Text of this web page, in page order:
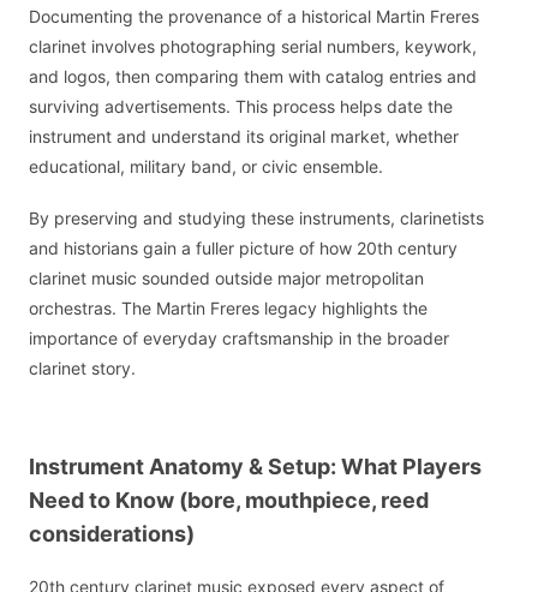
Documenting the provenance of a historical Martin Freres
clarinet involves photographing serial numbers, keywork,
and logos, then comparing them with catalog entries and
surviving advertisements. This process helps date the
instrument and understand its original market, whether
educational, military band, or civic ensemble.
By preserving and studying these instruments, clarinetists
and historians gain a fuller picture of how 20th century
clarinet music sounded outside major metropolitan
orchestras. The Martin Freres legacy highlights the
importance of everyday craftsmanship in the broader
clarinet story.
Instrument Anatomy & Setup: What Players
Need to Know (bore, mouthpiece, reed
considerations)
20th century clarinet music exposed every aspect of